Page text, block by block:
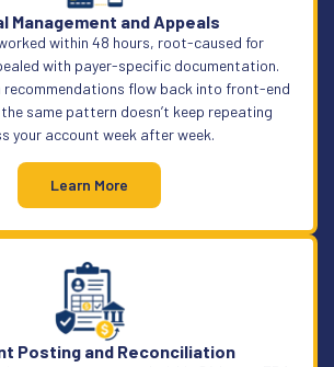
Management and Appeals
within 48 hours, root-caused for
with payer-specific documentation.
recommendations flow back into front-end
same pattern doesn’t keep repeating
your account week after week.
Learn More
Posting and Reconciliation